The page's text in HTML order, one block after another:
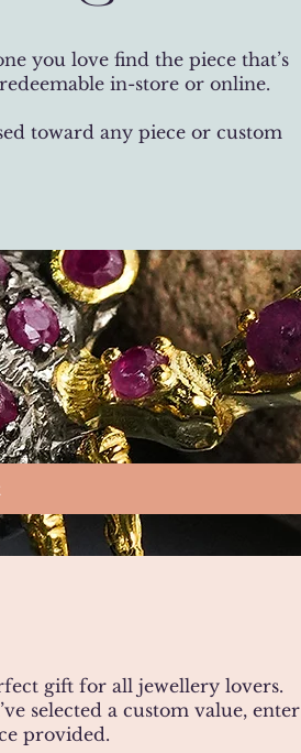
you love find the piece that’s
in-store or online.
toward any piece or custom
gift for all jewellery lovers.
selected a custom value, enter
provided.